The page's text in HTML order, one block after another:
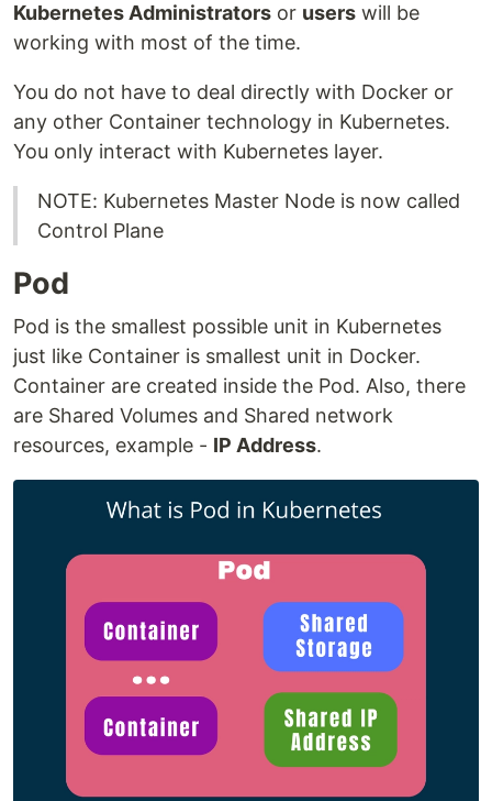
Kubernetes Administrators or users will be
working with most of the time.
You do not have to deal directly with Docker or
any other Container technology in Kubernetes.
You only interact with Kubernetes layer.
NOTE: Kubernetes Master Node is now called
Control Plane
Pod
Pod is the smallest possible unit in Kubernetes
just like Container is smallest unit in Docker.
Container are created inside the Pod. Also, there
are Shared Volumes and Shared network
resources, example - IP Address.